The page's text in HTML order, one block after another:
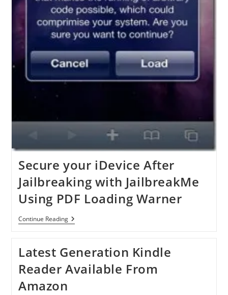
Secure your iDevice After
Jailbreaking with JailbreakMe
Using PDF Loading Warner
Continue ReadingSecure
Your
Jailbreaking
With
JailbreakMe
Using
Latest Generation Kindle
Reader Available From
Amazon